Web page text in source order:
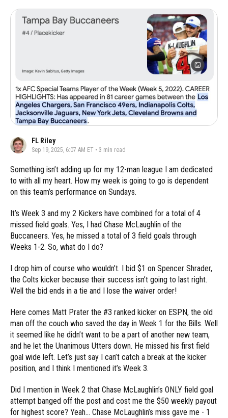
FL Riley
Sep 19, 2025, 6:07 AM ET • 3 min read
Something isn’t adding up for my 12-man league I am dedicated
to with all my heart. How my week is going to go is dependent
on this team’s performance on Sundays.
It’s Week 3 and my 2 Kickers have combined for a total of 4
missed field goals. Yes, I had Chase McLaughlin of the
Buccaneers. Yes, he missed a total of 3 field goals through
Weeks 1-2. So, what do I do?
I drop him of course who wouldn’t. I bid $1 on Spencer Shrader,
the Colts kicker because their success isn’t going to last right.
Well the bid ends in a tie and I lose the waiver order!
Here comes Matt Prater the #3 ranked kicker on ESPN, the old
man off the couch who saved the day in Week 1 for the Bills. Well
it seemed like he didn’t want to be a part of another new team,
and he let the Unanimous Utters down. He missed his first field
goal wide left. Let’s just say I can’t catch a break at the kicker
position, and I think I mentioned it’s Week 3.
Did I mention in Week 2 that Chase McLaughlin’s ONLY field goal
attempt banged off the post and cost me the $50 weekly payout
for highest score? Yeah… Chase McLaughlin’s miss gave me - 1